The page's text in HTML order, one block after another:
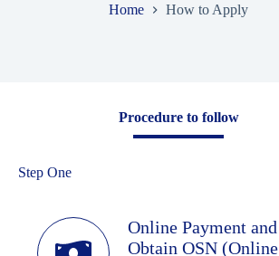
Home How to Apply
Procedure to follow
Step One
Online Payment and
Obtain OSN (Online